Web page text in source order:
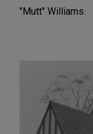
"Mutt" Williams.